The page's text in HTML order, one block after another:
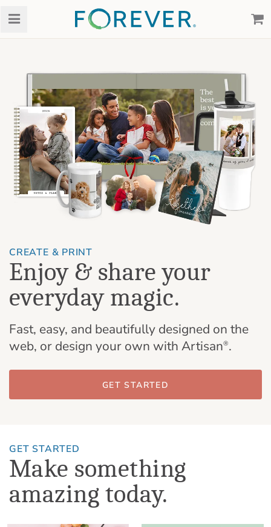
CREATE & PRINT
Enjoy & share your
everyday magic.
Fast, easy, and beautifully designed on the
web, or design your own with Artisan®.
GET STARTED
GET STARTED
Make something
amazing today.